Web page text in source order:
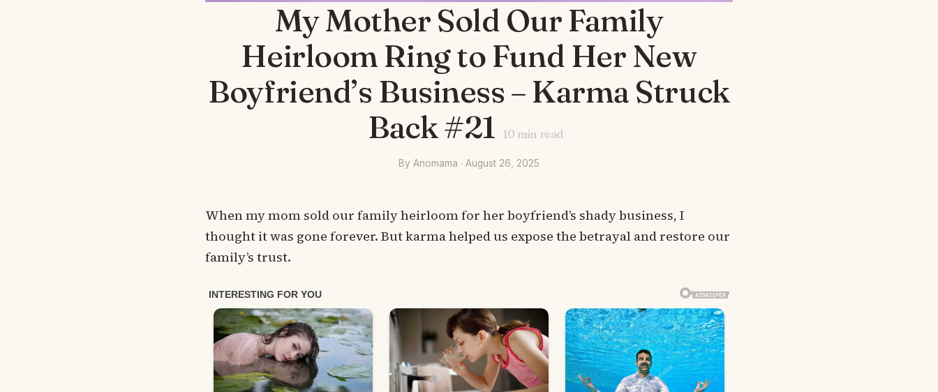
My Mother Sold Our Family
Heirloom Ring to Fund Her New
Boyfriend’s Business – Karma Struck
Back #21 10 min read
By Anomama · August 26, 2025
When my mom sold our family heirloom for her boyfriend’s shady business, I
thought it was gone forever. But karma helped us expose the betrayal and restore our
family’s trust.